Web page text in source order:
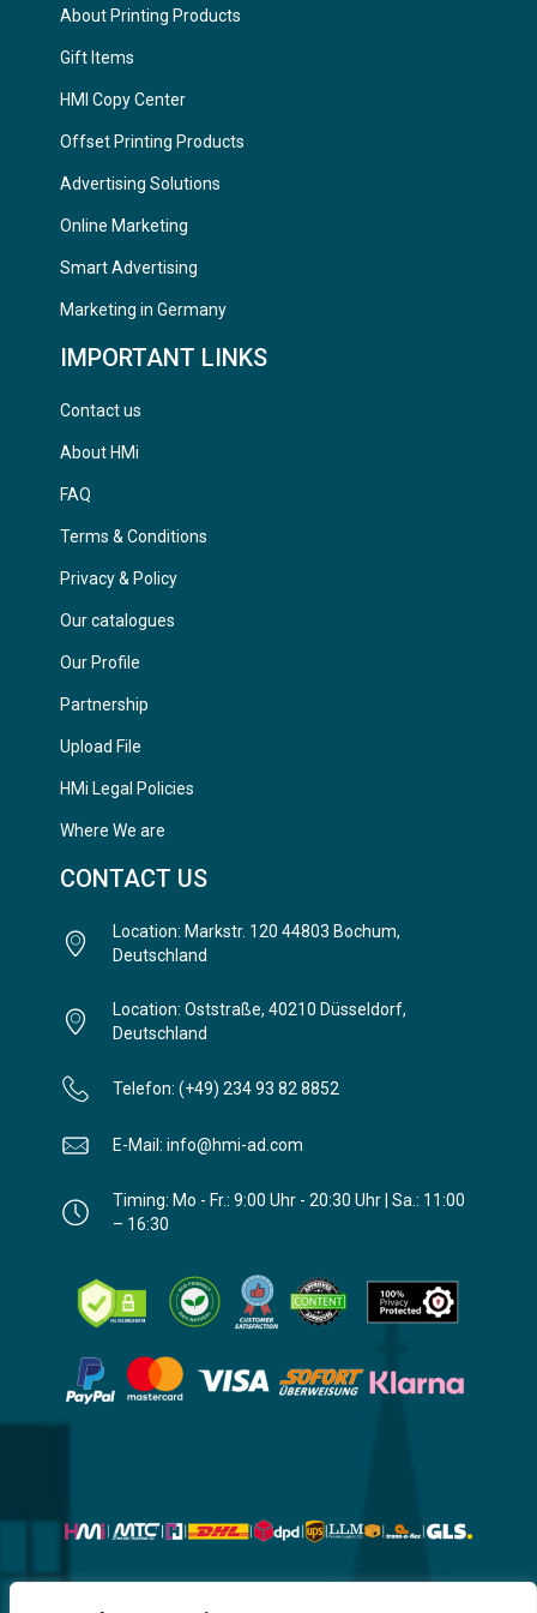
About Printing Products
Gift Items
HMI Copy Center
Offset Printing Products
Advertising Solutions
Online Marketing
Smart Advertising
Marketing in Germany
IMPORTANT LINKS
Contact us
About HMi
FAQ
Terms & Conditions
Privacy & Policy
Our catalogues
Our Profile
Partnership
Upload File
HMi Legal Policies
Where We are
CONTACT US
Location: Markstr. 120 44803 Bochum,
Deutschland
Location: Oststraße, 40210 Düsseldorf,
Deutschland
Telefon: (+49) 234 93 82 8852
E-Mail: info@hmi-ad.com
Timing: Mo - Fr.: 9:00 Uhr - 20:30 Uhr | Sa.: 11:00
– 16:30